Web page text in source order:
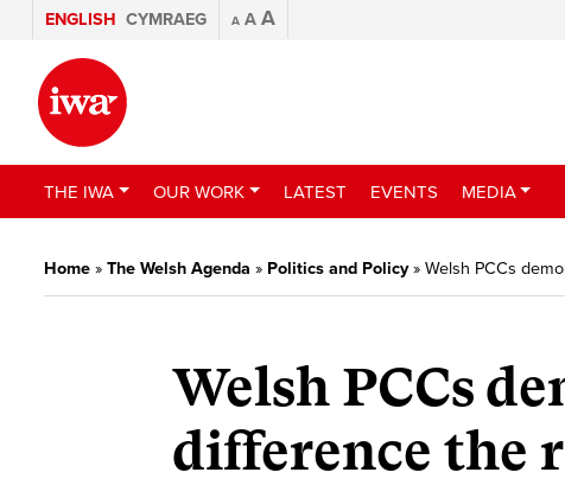
ENGLISH CYMRAEG A A A
THE IWA OUR WORK LATEST EVENTS MEDIA
Home » The Welsh Agenda » Politics and Policy» Welsh PCCs
Welsh PCCs
difference the